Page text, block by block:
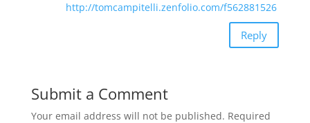
http://tomcampitelli.zenfolio.com/f562881526
Reply
Submit a Comment
Your email address will not be published. Required